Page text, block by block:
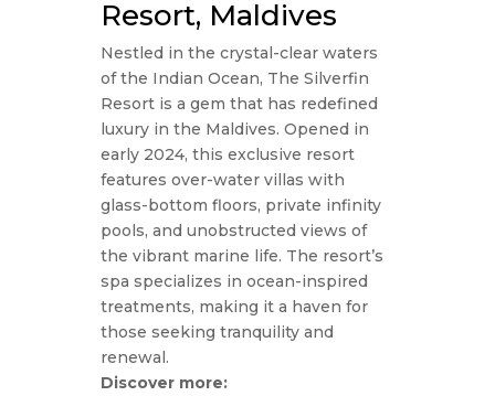
Resort, Maldives
Nestled in the crystal-clear waters
of the Indian Ocean, The Silverfin
Resort is a gem that has redefined
luxury in the Maldives. Opened in
early 2024, this exclusive resort
features over-water villas with
glass-bottom floors, private infinity
pools, and unobstructed views of
the vibrant marine life. The resort’s
spa specializes in ocean-inspired
treatments, making it a haven for
those seeking tranquility and
renewal.
Discover more: